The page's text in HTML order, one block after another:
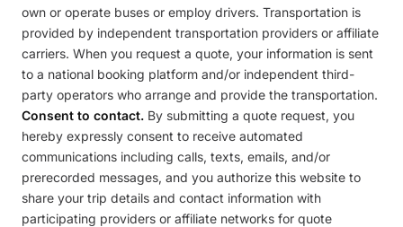
own or operate buses or employ drivers. Transportation is
provided by independent transportation providers or affiliate
carriers. When you request a quote, your information is sent
to a national booking platform and/or independent third-
party operators who arrange and provide the transportation.
Consent to contact. By submitting a quote request, you
hereby expressly consent to receive automated
communications including calls, texts, emails, and/or
prerecorded messages, and you authorize this website to
share your trip details and contact information with
participating providers or affiliate networks for quote